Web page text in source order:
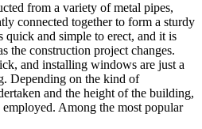
from a variety of metal pipes,
connected together to form a sturdy
and simple to erect, and it is
the construction project changes.
and installing windows are just a
Depending on the kind of
and the height of the building,
Among the most popular